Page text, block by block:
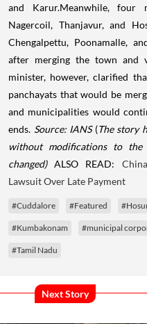
and Karur.Meanwhile, four
Nagercoil, Thanjavur, and
Chengalpettu, Poonamalle,
after merging the town and
minister, however, clarified
panchayats that would be
and municipalities would
ends. Source: IANS(The story
without modifications to
changed)ALSO READ:
Lawsuit Over Late Payment
#Cuddalore #Featured
#Kumbakonam #municipal
#Tamil Nadu
Next Story